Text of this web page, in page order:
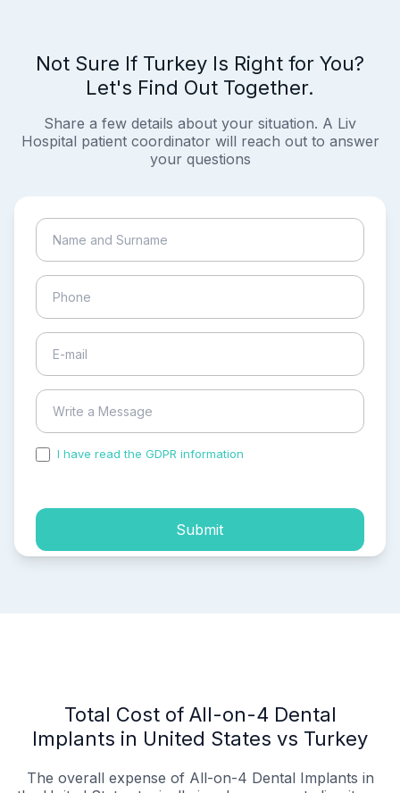
Not Sure If Turkey Is Right for You?
Let's Find Out Together.
Share a few details about your situation. A Liv
Hospital patient coordinator will reach out to answer
your questions
I have read the GDPR information
Submit
Total Cost of All-on-4 Dental
Implants in United States vs Turkey
The overall expense of All-on-4 Dental Implants in